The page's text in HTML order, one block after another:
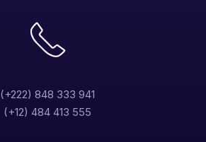
(+222) 848 333 941
(+12) 484 413 555